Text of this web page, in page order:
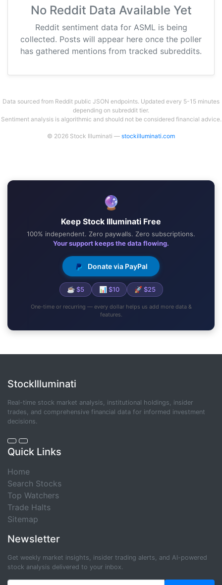
No Reddit Data Available Yet
Reddit sentiment data for ASML is being
collected. Posts will appear here once the poller
has gathered mentions from tracked subreddits.
Data sourced from Reddit public JSON endpoints. Updated every 5-15 minutes
depending on subreddit tier.
Sentiment analysis is algorithmic and should not be considered financial advice.
© 2026 Stock Illuminati — stockilluminati.com
🔮
Keep Stock Illuminati Free
100% independent. Zero paywalls. Zero subscriptions.
Your support keeps the data flowing.
Donate via PayPal
☕ $5 📊 $10 🚀 $25
One-time or recurring — every dollar helps us add more data &
features.
StockIlluminati
Real-time stock market analysis, institutional holdings, insider
trades, and comprehensive financial data for informed investment
decisions.
Quick Links
Home
Search Stocks
Top Watchers
Trade Halts
Sitemap
Newsletter
Get weekly market insights, insider trading alerts, and AI-powered
stock analysis delivered to your inbox.